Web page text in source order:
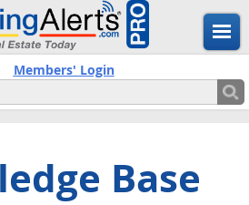
Members' Login
Base